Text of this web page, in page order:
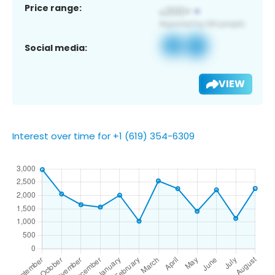
Price range:
Social media:
VIEW
Interest over time for +1 (619) 354-6309